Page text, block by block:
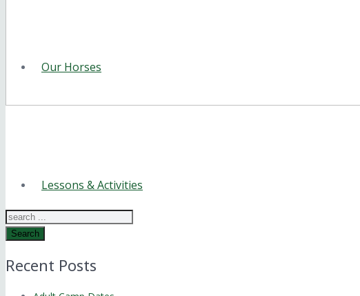
Our Horses
Lessons & Activities
Search
Recent Posts